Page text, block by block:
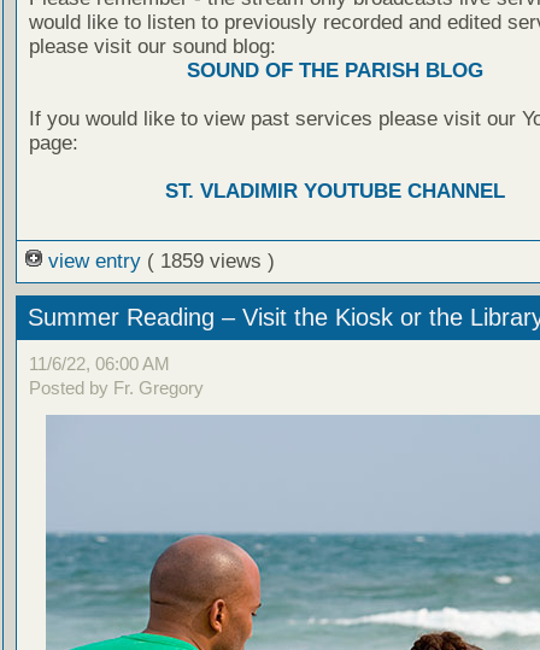
would like to listen to previously recorded and edited
please visit our sound blog:
SOUND OF THE PARISH BLOG
If you would like to view past services please visit our
page:
ST. VLADIMIR YOUTUBE CHANNEL
view entry ( 1859 views )
Summer Reading – Visit the Kiosk or the
11/6/22, 06:00 AM
Posted by Fr. Gregory